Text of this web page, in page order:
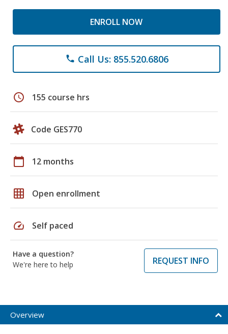
ENROLL NOW
phone Call Us: 855.520.6806
schedule 155 course hrs
Code GES770
calendar_today 12 months
grid_on Open enrollment
speed Self paced
Have a question?
We're here to help
REQUEST INFO
Overview